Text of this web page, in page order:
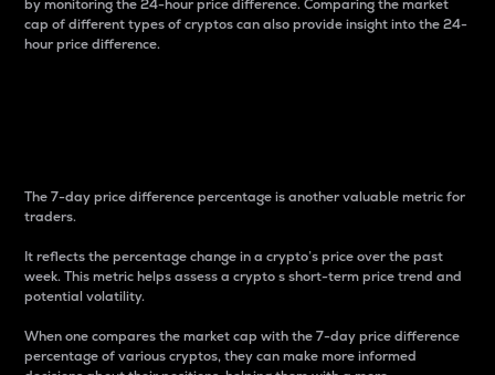
by monitoring the 24-hour price difference. Comparing the market
cap of different types of cryptos can also provide insight into the 24-
hour price difference.
The 7-day price difference percentage is another valuable metric for
traders.
It reflects the percentage change in a crypto’s price over the past
week. This metric helps assess a crypto s short-term price trend and
potential volatility.
When one compares the market cap with the 7-day price difference
percentage of various cryptos, they can make more informed